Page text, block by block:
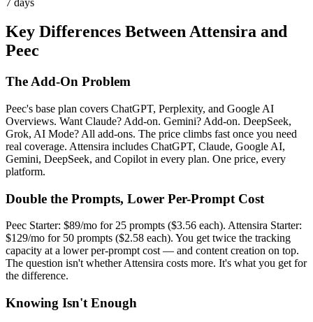
Key Differences Between Attensira and
Peec
The Add-On Problem
Peec's base plan covers ChatGPT, Perplexity, and Google AI
Overviews. Want Claude? Add-on. Gemini? Add-on. DeepSeek,
Grok, AI Mode? All add-ons. The price climbs fast once you need
real coverage. Attensira includes ChatGPT, Claude, Google AI,
Gemini, DeepSeek, and Copilot in every plan. One price, every
platform.
Double the Prompts, Lower Per-Prompt Cost
Peec Starter: $89/mo for 25 prompts ($3.56 each). Attensira Starter:
$129/mo for 50 prompts ($2.58 each). You get twice the tracking
capacity at a lower per-prompt cost — and content creation on top.
The question isn't whether Attensira costs more. It's what you get for
the difference.
Knowing Isn't Enough